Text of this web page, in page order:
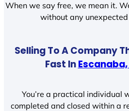
When we say free, we mean it.
without any unexpected
Selling To A Company
Fast In
You’re a practical individual
completed and closed within a